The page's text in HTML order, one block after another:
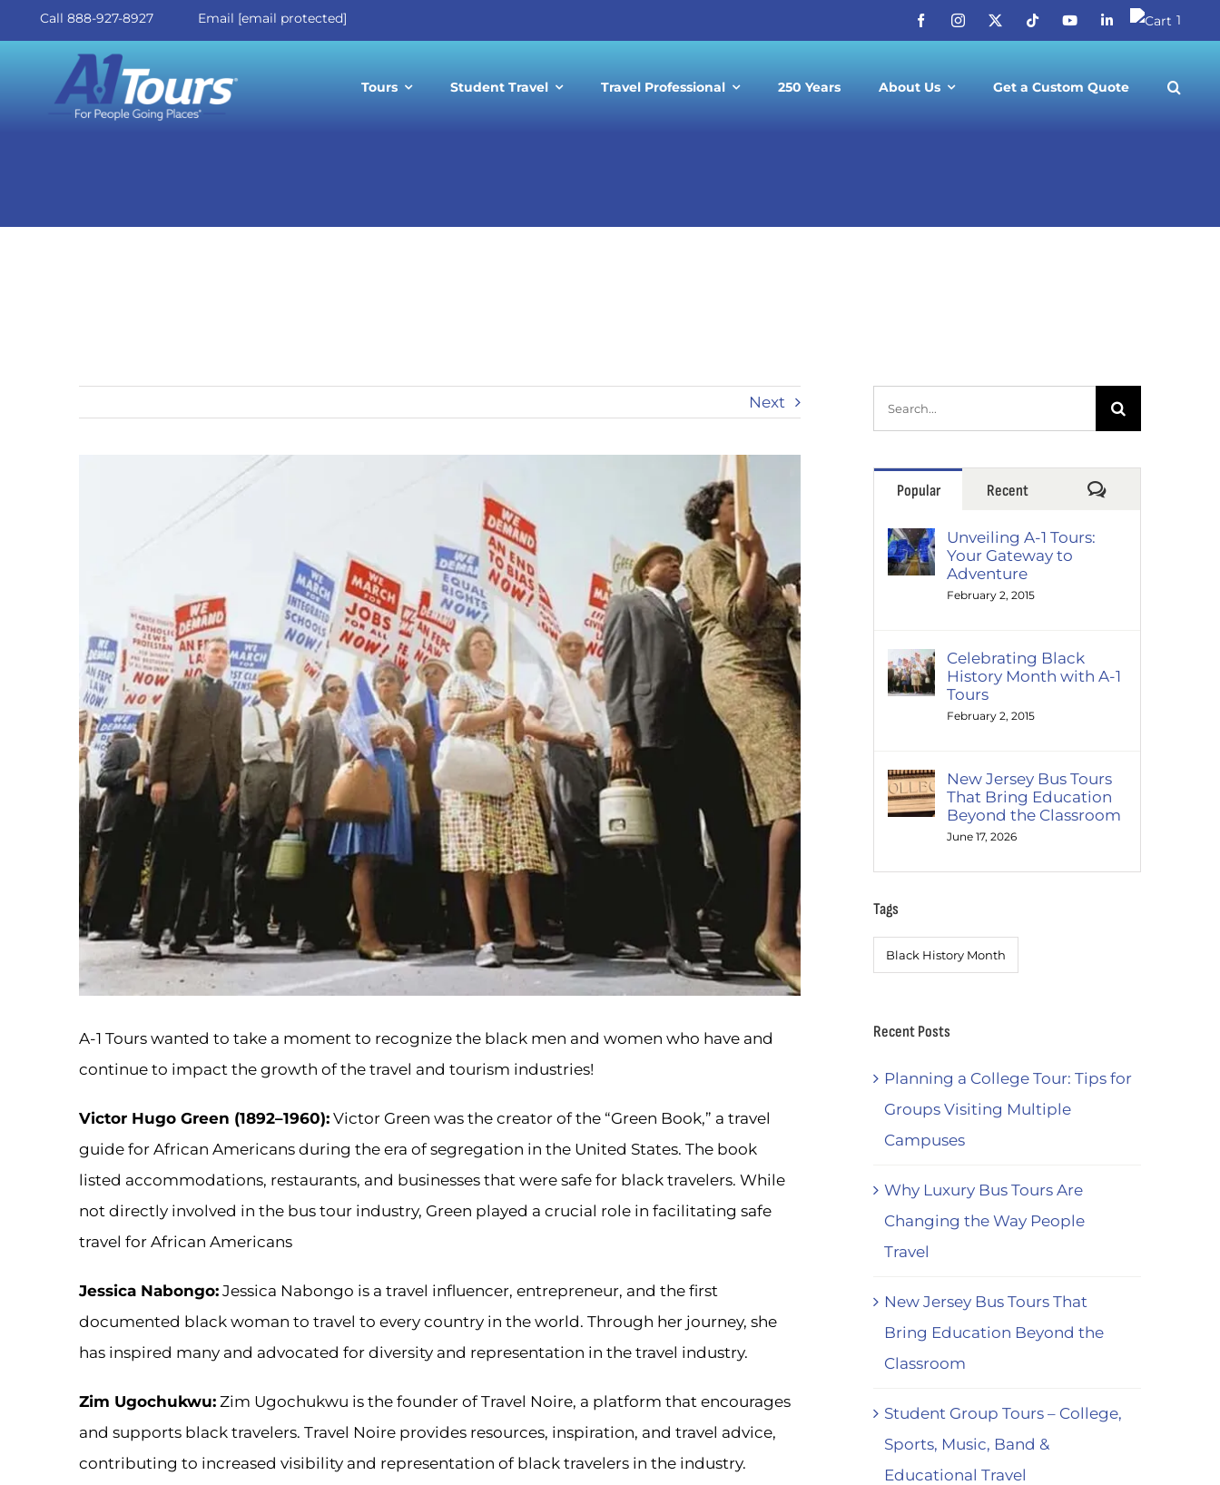
to
Call 888-927-8927
Call 888-927-8927
Email [email protected] 1
Tours Student Travel Travel Professional 250 Years About Us Get a Custom Quote
Celebrating Black History Month with A-1 Tours
Next
A-1 Tours wanted to take a moment to recognize the black men and women who have and
continue to impact the growth of the travel and tourism industries!
Victor Hugo Green (1892–1960): Victor Green was the creator of the “Green Book,” a travel
guide for African Americans during the era of segregation in the United States. The book
listed accommodations, restaurants, and businesses that were safe for black travelers. While
not directly involved in the bus tour industry, Green played a crucial role in facilitating safe
travel for African Americans
Jessica Nabongo: Jessica Nabongo is a travel influencer, entrepreneur, and the first
documented black woman to travel to every country in the world. Through her journey, she
has inspired many and advocated for diversity and representation in the travel industry.
Zim Ugochukwu: Zim Ugochukwu is the founder of Travel Noire, a platform that encourages
and supports black travelers. Travel Noire provides resources, inspiration, and travel advice,
contributing to increased visibility and representation of black travelers in the industry.
Search
for:
Popular Recent Comments
Unveiling A-1 Tours:
Your Gateway to
Adventure
February 2, 2015
Celebrating Black
History Month with A-1
Tours
February 2, 2015
New Jersey Bus Tours
That Bring Education
Beyond the Classroom
June 17, 2026
Tags
Black History Month
Recent Posts
Planning a College Tour: Tips for
Groups Visiting Multiple
Campuses
Why Luxury Bus Tours Are
Changing the Way People
Travel
New Jersey Bus Tours That
Bring Education Beyond the
Classroom
Student Group Tours – College,
Sports, Music, Band &
Educational Travel